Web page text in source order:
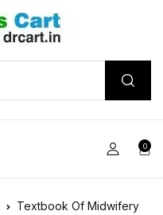
0
Textbook Of Midwifery